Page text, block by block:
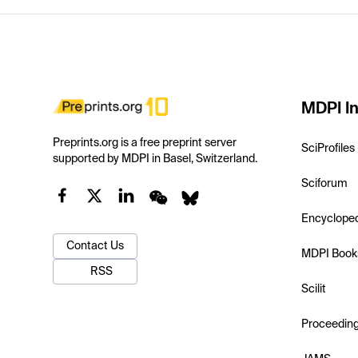
Preprints.org is a free preprint server
supported by MDPI in Basel, Switzerland.
Contact Us
RSS
MDPI
SciProfiles
Sciforum
MDPI
Scilit